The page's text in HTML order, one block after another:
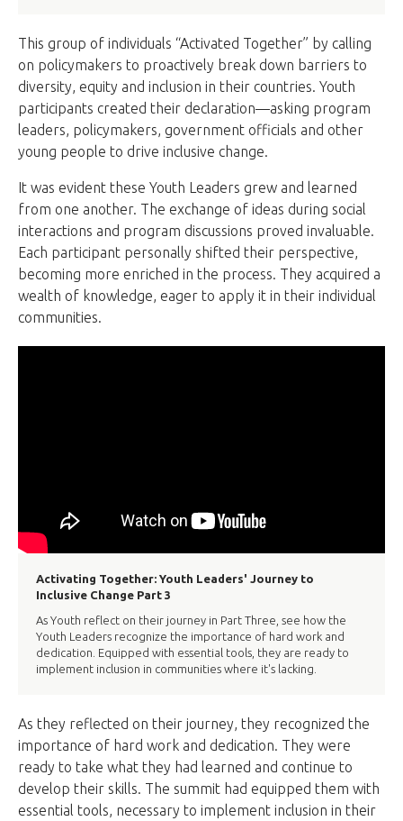
This group of individuals “Activated Together” by calling
on policymakers to proactively break down barriers to
diversity, equity and inclusion in their countries. Youth
participants created their declaration—asking program
leaders, policymakers, government officials and other
young people to drive inclusive change.
It was evident these Youth Leaders grew and learned
from one another. The exchange of ideas during social
interactions and program discussions proved invaluable.
Each participant personally shifted their perspective,
becoming more enriched in the process. They acquired a
wealth of knowledge, eager to apply it in their individual
communities.
Activating Together: Youth Leaders' Journey to
Inclusive Change Part 3
As Youth reflect on their journey in Part Three, see how the
Youth Leaders recognize the importance of hard work and
dedication. Equipped with essential tools, they are ready to
implement inclusion in communities where it's lacking.
As they reflected on their journey, they recognized the
importance of hard work and dedication. They were
ready to take what they had learned and continue to
develop their skills. The summit had equipped them with
essential tools, necessary to implement inclusion in their